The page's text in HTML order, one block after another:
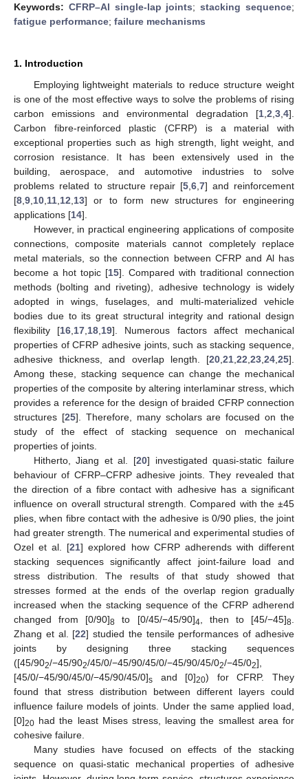
Keywords: CFRP–Al single-lap joints;stacking sequence;
fatigue performance; failure mechanisms
1. Introduction
Employing lightweight materials to reduce structure weight
is one of the most effective ways to solve the problems of rising
carbon emissions and environmental degradation [1 2 3 4].
Carbon fibre-reinforced plastic (CFRP) is a material with
exceptional properties such as high strength, light weight, and
corrosion resistance. It has been extensively used in the
building, aerospace, and automotive industries to solve
problems related to structure repair [5 ,6 ,7] and reinforcement
[8 9 10 11 12 13] or to form new structures for engineering
applications [14].
However, in practical engineering applications of composite
connections, composite materials cannot completely replace
metal materials, so the connection between CFRP and Al has
become a hot topic [15]. Compared with traditional connection
methods (bolting and riveting), adhesive technology is widely
adopted in wings, fuselages, and multi-materialized vehicle
bodies due to its great structural integrity and rational design
flexibility [16 17 18 19]. Numerous factors affect mechanical
properties of CFRP adhesive joints, such as stacking sequence,
adhesive thickness, and overlap length. [20 21 22 23 24 25].
Among these, stacking sequence can change the mechanical
properties of the composite by altering interlaminar stress, which
provides a reference for the design of braided CFRP connection
structures [25]. Therefore, many scholars are focused on the
study of the effect of stacking sequence on mechanical
properties of joints.
Hitherto, Jiang et al. [20] investigated quasi-static failure
behaviour of CFRP–CFRP adhesive joints. They revealed that
the direction of a fibre contact with adhesive has a significant
influence on overall structural strength. Compared with the ±45
plies, when fibre contact with the adhesive is 0/90 plies, the joint
had greater strength. The numerical and experimental studies of
Ozel et al. [21] explored how CFRP adherends with different
stacking sequences significantly affect joint-failure load and
stress distribution. The results of that study showed that
stresses formed at the ends of the overlap region gradually
increased when the stacking sequence of the CFRP adherend
changed from [0/90]8 to [0/45/−45/90]4 , then to [45/−45]8
Zhang et al. [22] studied the tensile performances of adhesive
joints by designing three stacking sequences
([45/902/−45/902/45/0/−45/90/45/0/−45/90/45/02/−45/02],
[45/0/−45/90/45/0/−45/90/45/0]s and [0]20) for CFRP. They
found that stress distribution between different layers could
influence failure models of joints. Under the same applied load,
[0]20 had the least Mises stress, leaving the smallest area for
cohesive failure.
Many studies have focused on effects of the stacking
sequence on quasi-static mechanical properties of adhesive